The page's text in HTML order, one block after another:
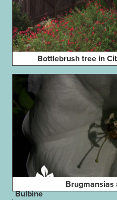
Bottlebrush tree in
Brugmansias
Bulbine